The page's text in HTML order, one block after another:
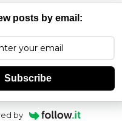
posts by email:
Subscribe
by